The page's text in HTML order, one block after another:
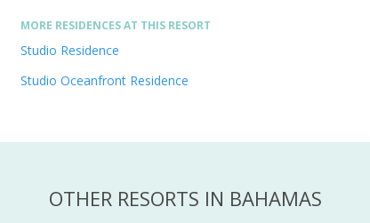
MORE RESIDENCES AT THIS RESORT
Studio Residence
Studio Oceanfront Residence
OTHER RESORTS IN BAHAMAS